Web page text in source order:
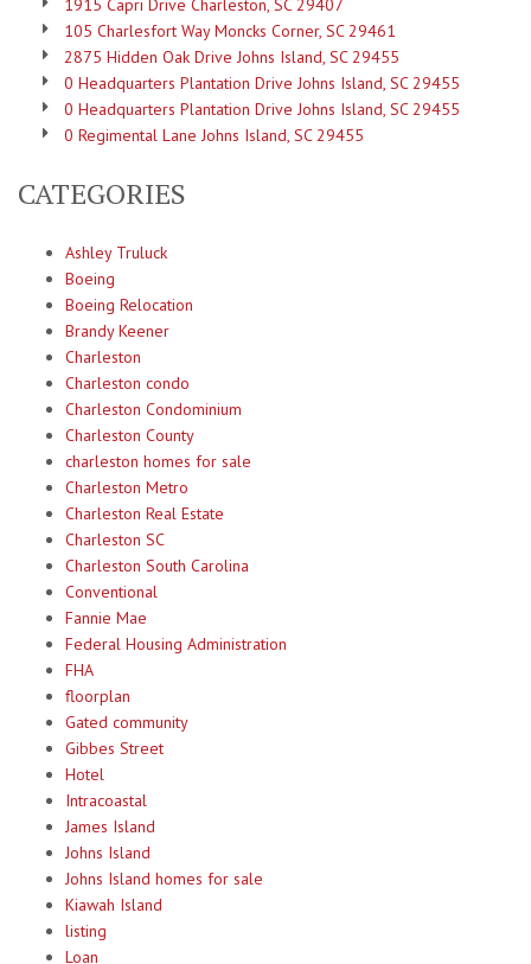
1915 Capri Drive Charleston, SC 29407
105 Charlesfort Way Moncks Corner, SC 29461
2875 Hidden Oak Drive Johns Island, SC 29455
0 Headquarters Plantation Drive Johns Island, SC 29455
0 Headquarters Plantation Drive Johns Island, SC 29455
0 Regimental Lane Johns Island, SC 29455
CATEGORIES
Ashley Truluck
Boeing
Boeing Relocation
Brandy Keener
Charleston
Charleston condo
Charleston Condominium
Charleston County
charleston homes for sale
Charleston Metro
Charleston Real Estate
Charleston SC
Charleston South Carolina
Conventional
Fannie Mae
Federal Housing Administration
FHA
floorplan
Gated community
Gibbes Street
Hotel
Intracoastal
James Island
Johns Island
Johns Island homes for sale
Kiawah Island
listing
Loan